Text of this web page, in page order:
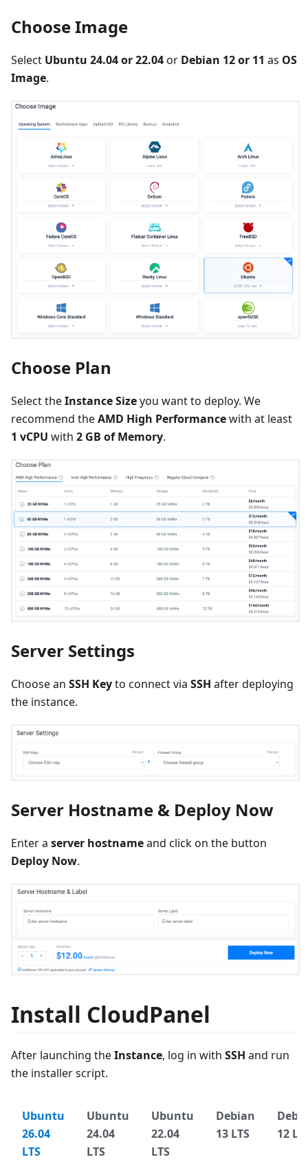
Choose Image
Select Ubuntu 24.04 or 22.04or Debian 12 or 11 as OS
Image.
Choose Plan
Select theInstance Sizeyou want to deploy. We
recommend theAMD High Performancewith at least
1 vCPU with 2 GB of Memory.
Server Settings
Choose an SSH Keyto connect via SSH after deploying
the instance.
Server Hostname & Deploy Now
Enter a server hostnameand click on the button
Deploy Now.
Install CloudPanel
After launching theInstance, log in with SSH and run
the installer script.
Ubuntu
26.04
LTS
Ubuntu
24.04
LTS
Ubuntu
22.04
LTS
Debian
13 LTS
12